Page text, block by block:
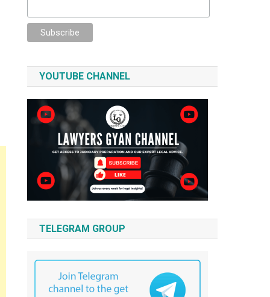
YOUTUBE CHANNEL
TELEGRAM GROUP